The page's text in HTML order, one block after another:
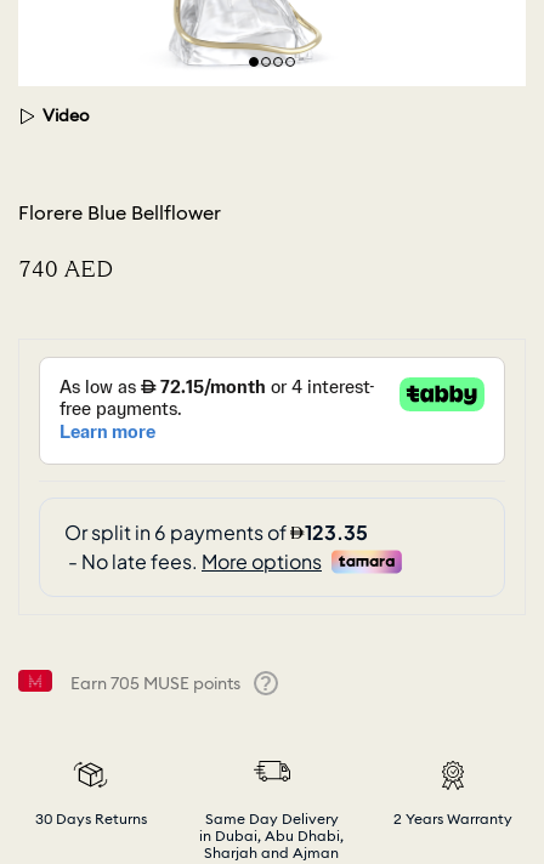
Video
Florere Blue Bellflower
⁦740⁩ AED
Earn705 MUSE points
30 Days Returns
Same Day Delivery
in Dubai, Abu Dhabi,
Sharjah and Ajman
2 Years Warranty